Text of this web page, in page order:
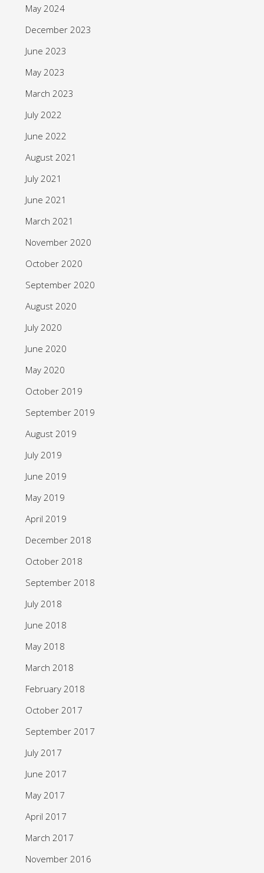
May 2024
December 2023
June 2023
May 2023
March 2023
July 2022
June 2022
August 2021
July 2021
June 2021
March 2021
November 2020
October 2020
September 2020
August 2020
July 2020
June 2020
May 2020
October 2019
September 2019
August 2019
July 2019
June 2019
May 2019
April 2019
December 2018
October 2018
September 2018
July 2018
June 2018
May 2018
March 2018
February 2018
October 2017
September 2017
July 2017
June 2017
May 2017
April 2017
March 2017
November 2016